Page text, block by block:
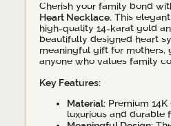
Cherish your family bond
Heart Necklace. This
high-quality 14-karat gold
beautifully designed heart
meaningful gift for mothers,
anyone who values family
Key Features:
Material: Premium
luxurious and durable